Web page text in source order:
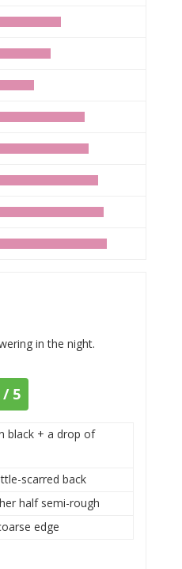
in the night.
5
black + a drop of
scarred back
half semi-rough
edge